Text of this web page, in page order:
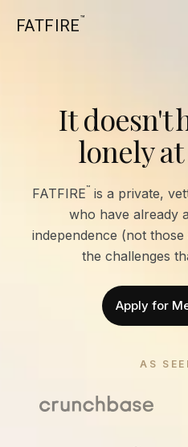
FATFIRE™
It doesn't
lonely
FATFIRE™ is a private,
who have already
independence (not
the challenges
Apply for
AS